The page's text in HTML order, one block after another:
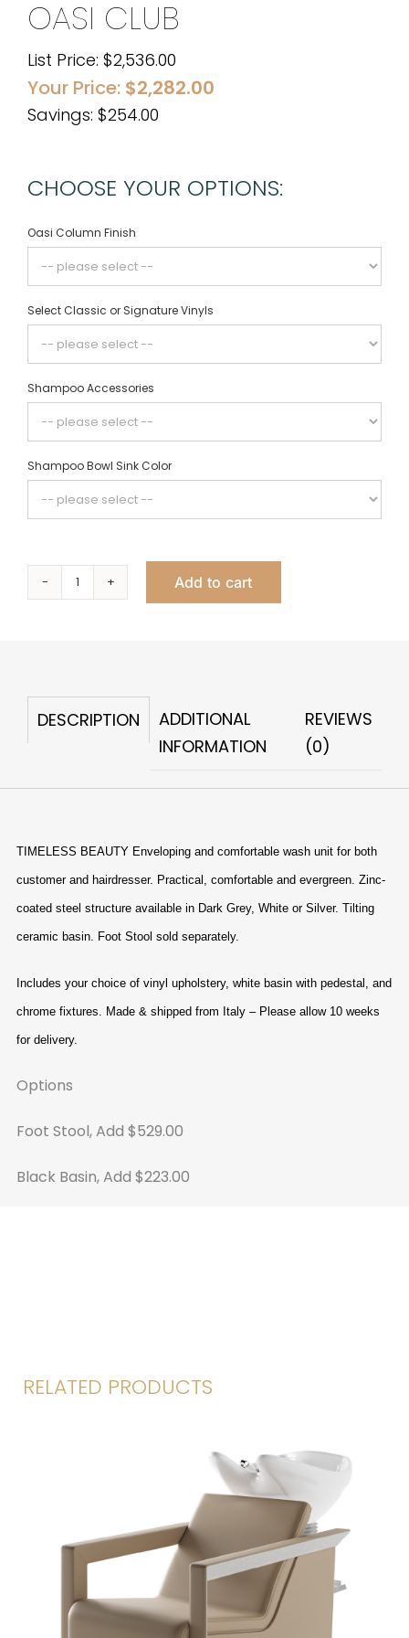
OASI CLUB
List Price: $2,536.00
Your Price: $2,282.00
Savings: $254.00
CHOOSE YOUR OPTIONS:
Oasi Column Finish
Select Classic or Signature Vinyls
Shampoo Accessories
Shampoo Bowl Sink Color
Oasi
Add to cart
DESCRIPTION
ADDITIONAL
INFORMATION
REVIEWS
(0)
TIMELESS BEAUTYEnveloping and comfortable wash unit for both
customer and hairdresser. Practical, comfortable and evergreen. Zinc-
coated steel structure available in Dark Grey, White or Silver. Tilting
ceramic basin. Foot Stool sold separately.
Includes your choice of vinyl upholstery, white basin with pedestal, and
chrome fixtures. Made & shipped from Italy – Please allow 10 weeks
for delivery.
Options
Foot Stool, Add $529.00
Black Basin, Add $223.00
RELATED PRODUCTS